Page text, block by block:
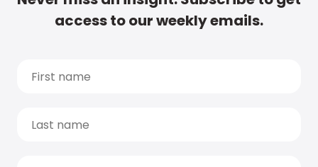
access to our weekly emails.